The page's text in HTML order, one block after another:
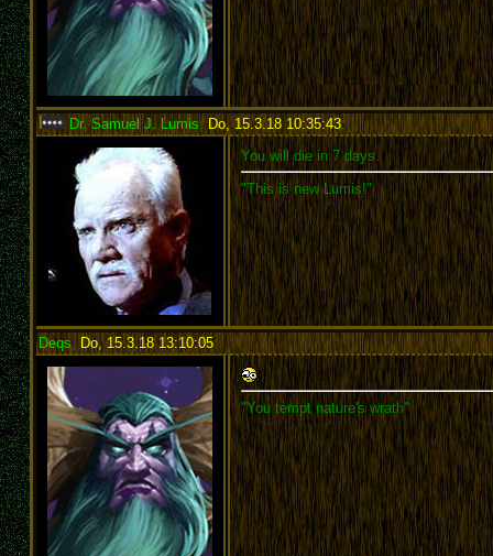
Dr. Samuel J. Lumis, Do, 15.3.18 10:35:43:
You will die in 7 days.
"This is new Lumis!"
Deqs, Do, 15.3.18 13:10:05:
"You tempt nature's wrath"